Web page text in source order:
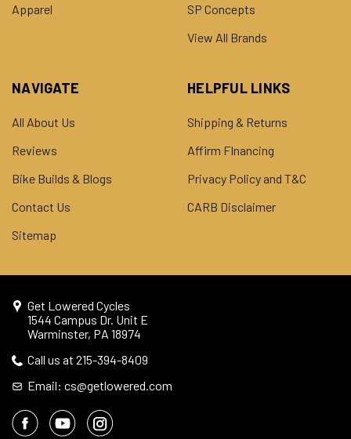
Apparel
SP Concepts
View All Brands
NAVIGATE
All About Us
Reviews
Bike Builds & Blogs
Contact Us
Sitemap
HELPFUL LINKS
Shipping & Returns
Affirm FInancing
Privacy Policy and T&C
CARB Disclaimer
Get Lowered Cycles
1544 Campus Dr. Unit E
Warminster, PA 18974
Call us at 215-394-8409
Email: cs@getlowered.com